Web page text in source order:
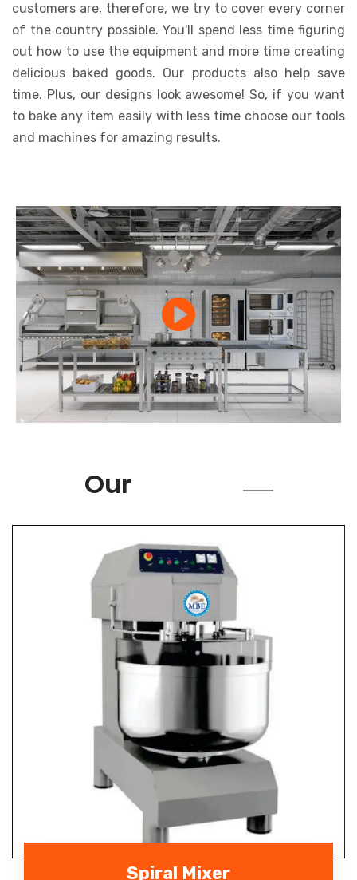
customers are, therefore, we try to cover every corner
of the country possible. You'll spend less time figuring
out how to use the equipment and more time creating
delicious baked goods. Our products also help save
time. Plus, our designs look awesome! So, if you want
to bake any item easily with less time choose our tools
and machines for amazing results.
Our
Spiral Mixer